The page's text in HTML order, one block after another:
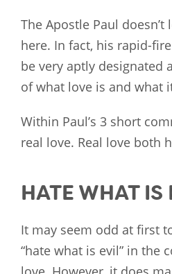
The Apostle Paul doesn’t
here. In fact, his rapid-
be very aptly designated
of what love is and what
Within Paul’s 3 short
real love. Real love both
HATE WHAT IS
It may seem odd at first
“hate what is evil” in the